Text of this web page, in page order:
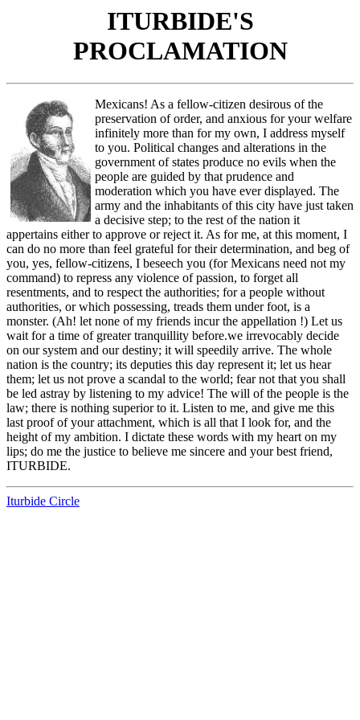
ITURBIDE'S
PROCLAMATION
Mexicans! As a fellow-citizen desirous of the
preservation of order, and anxious for your welfare
infinitely more than for my own, I address myself
to you. Political changes and alterations in the
government of states produce no evils when the
people are guided by that prudence and
moderation which you have ever displayed. The
army and the inhabitants of this city have just taken
a decisive step; to the rest of the nation it
appertains either to approve or reject it. As for me, at this moment, I
can do no more than feel grateful for their determination, and beg of
you, yes, fellow-citizens, I beseech you (for Mexicans need not my
command) to repress any violence of passion, to forget all
resentments, and to respect the authorities; for a people without
authorities, or which possessing, treads them under foot, is a
monster. (Ah! let none of my friends incur the appellation !) Let us
wait for a time of greater tranquillity before.we irrevocably decide
on our system and our destiny; it will speedily arrive. The whole
nation is the country; its deputies this day represent it; let us hear
them; let us not prove a scandal to the world; fear not that you shall
be led astray by listening to my advice! The will of the people is the
law; there is nothing superior to it. Listen to me, and give me this
last proof of your attachment, which is all that I look for, and the
height of my ambition. I dictate these words with my heart on my
lips; do me the justice to believe me sincere and your best friend,
ITURBIDE.
Iturbide Circle